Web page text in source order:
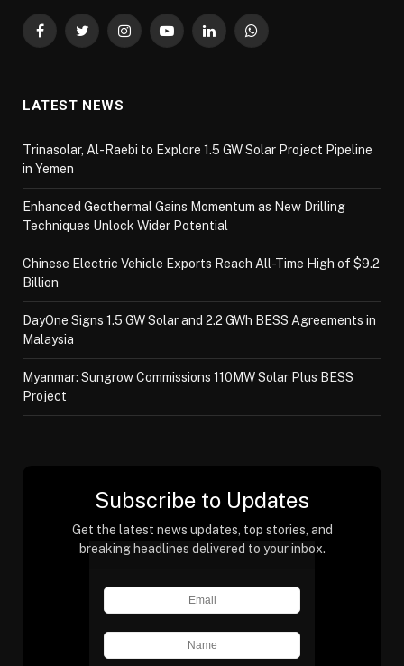
FacebookTwitterInstagramYouTubeLinkedInWhatsApp
LATEST NEWS
Trinasolar, Al-Raebi to Explore 1.5 GW Solar Project Pipeline
in Yemen
Enhanced Geothermal Gains Momentum as New Drilling
Techniques Unlock Wider Potential
Chinese Electric Vehicle Exports Reach All-Time High of $9.2
Billion
DayOne Signs 1.5 GW Solar and 2.2 GWh BESS Agreements in
Malaysia
Myanmar: Sungrow Commissions 110MW Solar Plus BESS
Project
Subscribe to Updates
Get the latest news updates, top stories, and
breaking headlines delivered to your inbox.